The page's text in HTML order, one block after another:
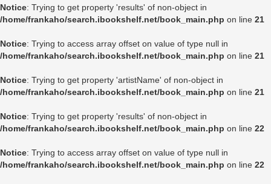
Notice: Trying to get property 'results' of non-object in
/home/frankaho/search.ibookshelf.net/book_main.php on line 21
Notice: Trying to access array offset on value of type null in
/home/frankaho/search.ibookshelf.net/book_main.php on line 21
Notice: Trying to get property 'artistName' of non-object in
/home/frankaho/search.ibookshelf.net/book_main.php on line 21
Notice: Trying to get property 'results' of non-object in
/home/frankaho/search.ibookshelf.net/book_main.php on line 22
Notice: Trying to access array offset on value of type null in
/home/frankaho/search.ibookshelf.net/book_main.php on line 22